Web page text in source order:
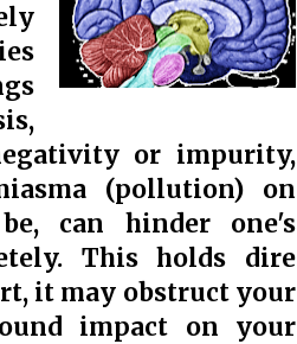
or impurity,
(pollution) on
can hinder one's
This holds dire
it may obstruct your
impact on your